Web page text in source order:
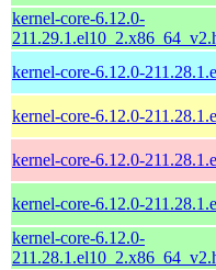
kernel-core-6.12.0-
kernel-core-6.12.0-
kernel-core-6.12.0-
kernel-core-6.12.0-
kernel-core-6.12.0-
kernel-core-6.12.0-